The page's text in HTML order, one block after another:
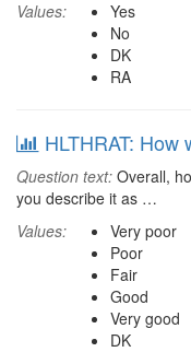
Values:
Yes
No
DK
RA
HLTHRAT:
Question text: Overall,
you describe it as …
Values:
Very poor
Poor
Fair
Good
Very good
DK